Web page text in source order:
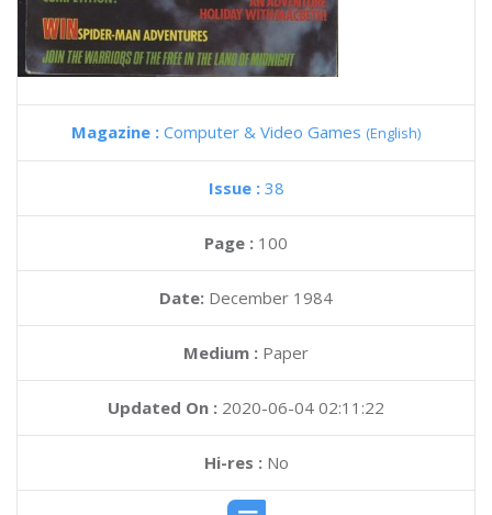
Magazine : Computer & Video Games (English)
Issue : 38
Page : 100
Date: December 1984
Medium : Paper
Updated On : 2020-06-04 02:11:22
Hi-res :No